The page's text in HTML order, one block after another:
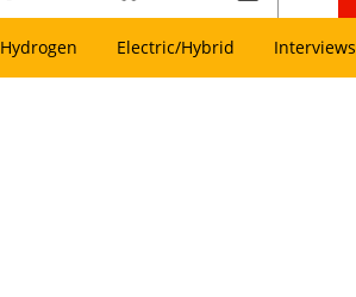
Hydrogen Electric/Hybrid Interviews